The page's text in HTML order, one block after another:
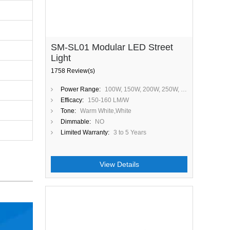
SM-SL01 Modular LED Street
Light
1758 Review(s)
Power Range:
100W, 150W, 200W, 250W, 300W
Efficacy:
150-160 LM/W
Tone: Warm White,White
Dimmable:
NO
Limited Warranty: 3 to 5 Years
View Details